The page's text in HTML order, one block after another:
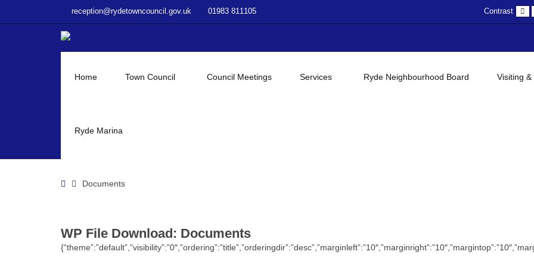
reception@rydetowncouncil.gov.uk 01983 811105 Contrast
Home Town Council Council Meetings Services Ryde Neighbourhood Board Visiting &
Ryde Marina
HomeDocuments
WP File Download: Documents